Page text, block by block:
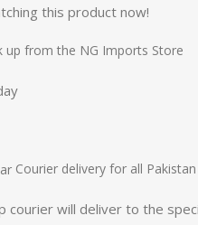
this product now!
up from the NG Imports Store
Courier delivery for all Pakistan
courier will deliver to the